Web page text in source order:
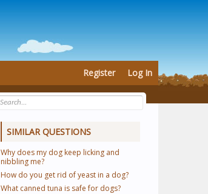
SIMILAR QUESTIONS
Why does my dog keep licking and
nibbling me?
How do you get rid of yeast in a dog?
What canned tuna is safe for dogs?
Register Log In